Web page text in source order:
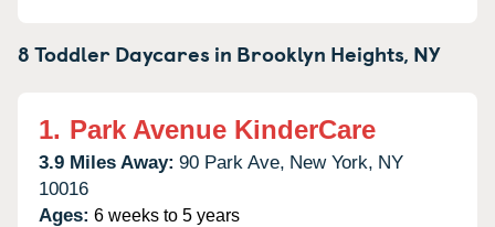
8 Toddler Daycares in Brooklyn Heights, NY
1. Park Avenue KinderCare
3.9 Miles Away: 90 Park Ave, New York, NY
10016
Ages: 6 weeks to 5 years